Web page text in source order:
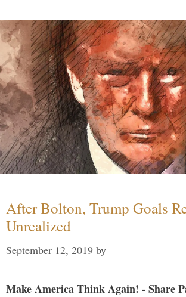
After Bolton, Trump Goals
Unrealized
September 12, 2019 by
Make America Think Again! - Share